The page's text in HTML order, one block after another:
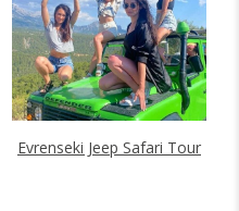
Evrenseki Jeep Safari Tour